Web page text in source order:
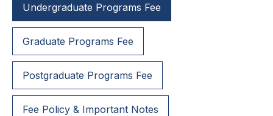
Undergraduate Programs Fee
Graduate Programs Fee
Postgraduate Programs Fee
Fee Policy & Important Notes